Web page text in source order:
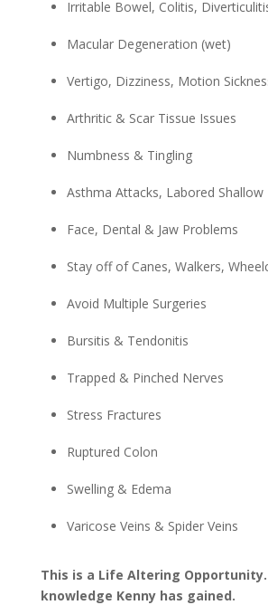
Irritable Bowel, Colitis,
Macular Degeneration (wet)
Vertigo, Dizziness, Motion
Arthritic & Scar Tissue Issues
Numbness & Tingling
Asthma Attacks, Labored Shallow
Face, Dental & Jaw Problems
Stay off of Canes, Walkers,
Avoid Multiple Surgeries
Bursitis & Tendonitis
Trapped & Pinched Nerves
Stress Fractures
Ruptured Colon
Swelling & Edema
Varicose Veins & Spider Veins
This is a Life Altering
knowledge Kenny has gained.